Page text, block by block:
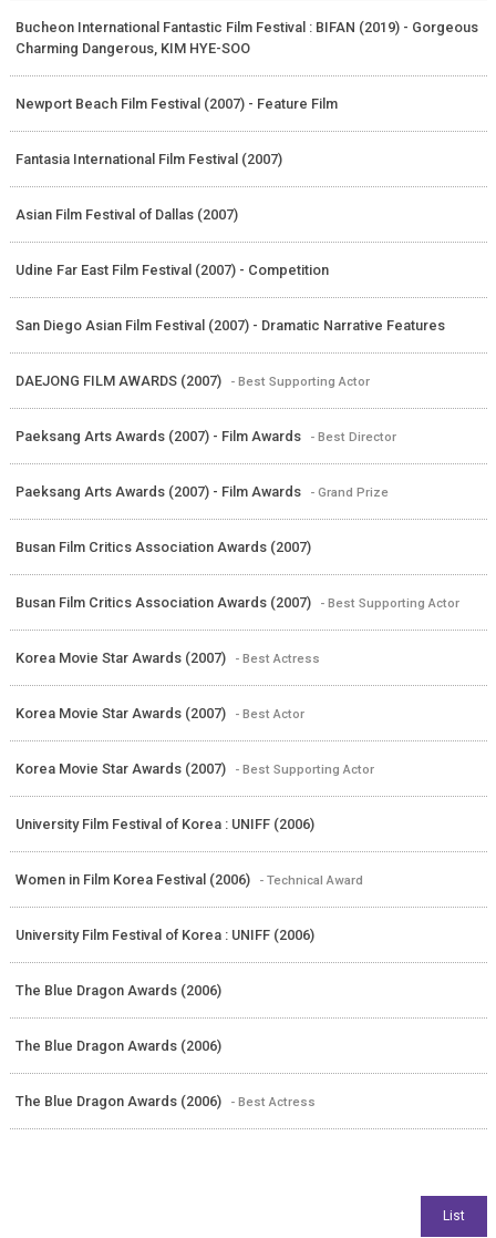
Bucheon International Fantastic Film Festival : BIFAN (2019) - Gorgeous
Charming Dangerous, KIM HYE-SOO
Newport Beach Film Festival (2007) - Feature Film
Fantasia International Film Festival (2007)
Asian Film Festival of Dallas (2007)
Udine Far East Film Festival (2007) - Competition
San Diego Asian Film Festival (2007) - Dramatic Narrative Features
DAEJONG FILM AWARDS (2007) - Best Supporting Actor
Paeksang Arts Awards (2007) - Film Awards - Best Director
Paeksang Arts Awards (2007) - Film Awards - Grand Prize
Busan Film Critics Association Awards (2007)
Busan Film Critics Association Awards (2007) - Best Supporting Actor
Korea Movie Star Awards (2007) - Best Actress
Korea Movie Star Awards (2007) - Best Actor
Korea Movie Star Awards (2007) - Best Supporting Actor
University Film Festival of Korea : UNIFF (2006)
Women in Film Korea Festival (2006) - Technical Award
University Film Festival of Korea : UNIFF (2006)
The Blue Dragon Awards (2006)
The Blue Dragon Awards (2006)
The Blue Dragon Awards (2006) - Best Actress